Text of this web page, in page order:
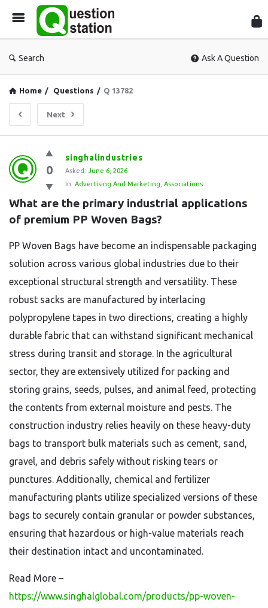
Search Ask A Question
Home / Questions / Q 13782
Next
Question
Station
Latest
Questions
0
singhalindustries
Asked: June 6, 2026
In: Advertising And Marketing Associations
What are the primary industrial applications
of premium PP Woven Bags?
PP Woven Bags have become an indispensable packaging
solution across various global industries due to their
exceptional structural strength and versatility. These
robust sacks are manufactured by interlacing
polypropylene tapes in two directions, creating a highly
durable fabric that can withstand significant mechanical
stress during transit and storage. In the agricultural
sector, they are extensively utilized for packing and
storing grains, seeds, pulses, and animal feed, protecting
the contents from external moisture and pests. The
construction industry relies heavily on these heavy-duty
bags to transport bulk materials such as cement, sand,
gravel, and debris safely without risking tears or
punctures. Additionally, chemical and fertilizer
manufacturing plants utilize specialized versions of these
bags to securely contain granular or powder substances,
ensuring that hazardous or high-value materials reach
their destination intact and uncontaminated.
Read More –
https://www.singhalglobal.com/products/pp-woven-